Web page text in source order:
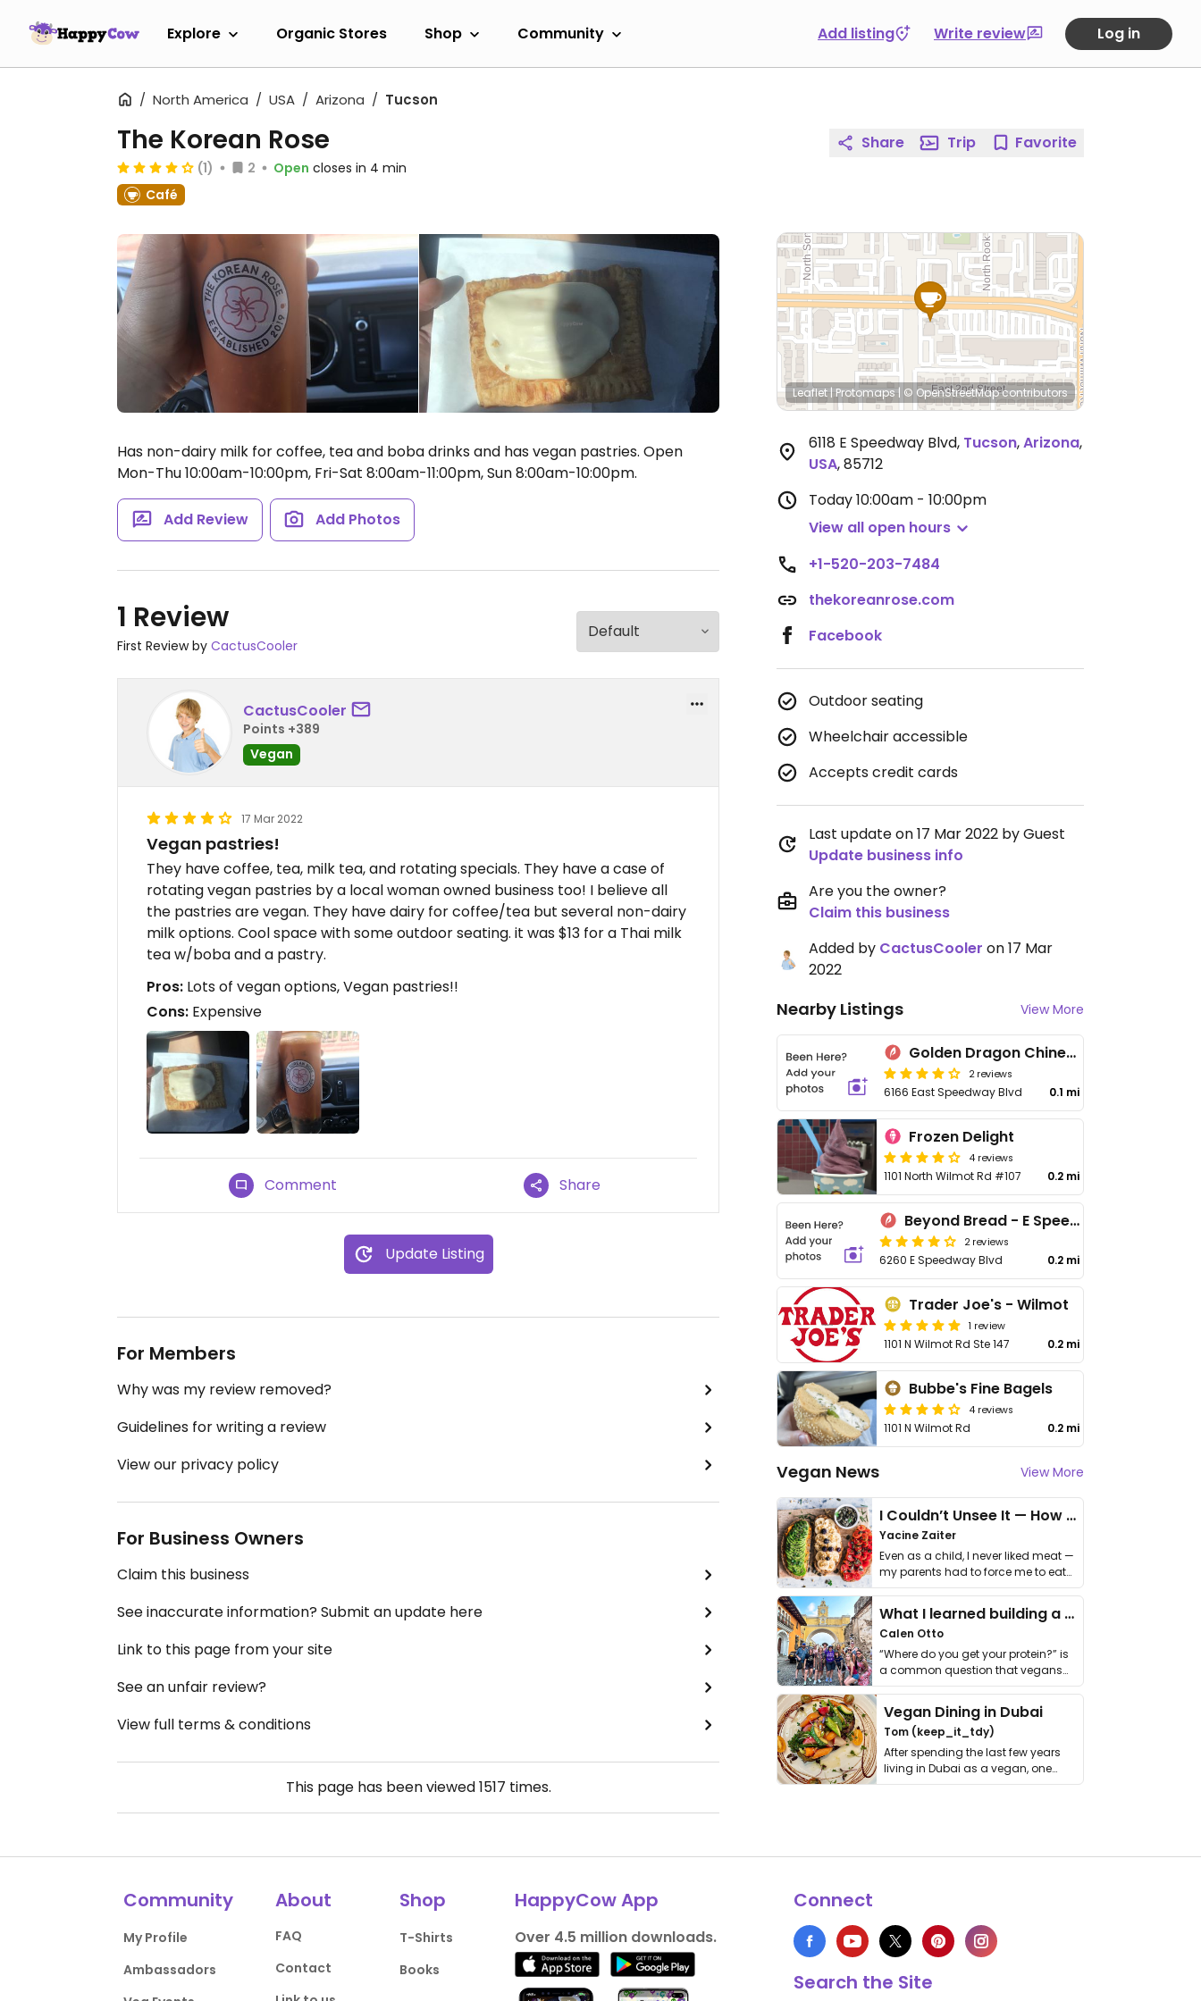
Explore Organic Stores Shop Community Add listing Write review Log in
North America USA Arizona Tucson
The Korean Rose
(1) 2 Open closes in 4 min
Café
Has non-dairy milk for coffee, tea and boba drinks and has vegan pastries. Open
Mon-Thu 10:00am-10:00pm, Fri-Sat 8:00am-11:00pm, Sun 8:00am-10:00pm.
Add Review Add Photos
1 Review
First Review by CactusCooler
CactusCooler
Points +389
Vegan
17 Mar 2022
Vegan pastries!
They have coffee, tea, milk tea, and rotating specials. They have a case of
rotating vegan pastries by a local woman owned business too! I believe all
the pastries are vegan. They have dairy for coffee/tea but several non-dairy
milk options. Cool space with some outdoor seating. it was $13 for a Thai milk
tea w/boba and a pastry.
Pros: Lots of vegan options, Vegan pastries!!
Cons: Expensive
Comment Share
Update Listing
For Members
Why was my review removed?
Guidelines for writing a review
View our privacy policy
For Business Owners
Claim this business
See inaccurate information? Submit an update here
Link to this page from your site
See an unfair review?
View full terms & conditions
This page has been viewed1517 times.
Share Trip Favorite
Leaflet|Protomaps | © OpenStreetMapcontributors
6118 E Speedway Blvd, Tucson,Arizona,
USA,85712
Today10:00am - 10:00pm
View all open hours
+1-520-203-7484
thekoreanrose.com
Facebook
Outdoor seating
Wheelchair accessible
Accepts credit cards
Last update on 17 Mar 2022 by Guest
Update business info
Are you the owner?
Claim this business
Added by CactusCooler on 17 Mar
2022
Nearby Listings View More
Golden Dragon Chinese
2 reviews
6166 East Speedway Blvd 0.1 mi
Frozen Delight
4 reviews
1101 North Wilmot Rd #107 0.2 mi
Beyond Bread - E Speedway Blvd
2 reviews
6260 E Speedway Blvd 0.2 mi
Trader Joe's - Wilmot
1 review
1101 N Wilmot Rd Ste 147 0.2 mi
Bubbe's Fine Bagels
4 reviews
1101 N Wilmot Rd 0.2 mi
Vegan News View More
I Couldn’t Unsee It — How Thailand Turned My Beliefs Into Action⁠
Yacine Zaiter
Even as a child, I never liked meat —
my parents had to force me to eat
it. I …
What I learned building a queer vegan travel brand
Calen Otto
“Where do you get your protein?” is
a common question that vegans
get asked. …
Vegan Dining in Dubai
Tom (keep_it_tdy)
After spending the last few years
living in Dubai as a vegan, one
thing has …
Community
My Profile
Ambassadors
About
FAQ
Contact
Shop
T-Shirts
Books
HappyCow App
Over 4.5 million downloads.
Connect
Search the Site